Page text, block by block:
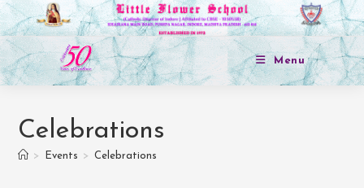
Menu
Celebrations
> Events > Celebrations